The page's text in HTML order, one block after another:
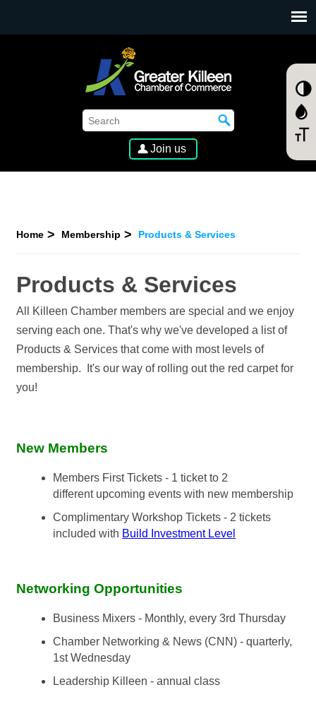
Join us
Home Membership Products & Services
Products & Services
All Killeen Chamber members are special and we enjoy
serving each one. That's why we've developed a list of
Products & Services that come with most levels of
membership. It's our way of rolling out the red carpet for
you!
New Members
Members First Tickets - 1 ticket to 2
different upcoming events with new membership
Complimentary Workshop Tickets - 2 tickets
included with Build Investment Level
Networking Opportunities
Business Mixers - Monthly, every 3rd Thursday
Chamber Networking & News (CNN) - quarterly,
1st Wednesday
Leadership Killeen - annual class